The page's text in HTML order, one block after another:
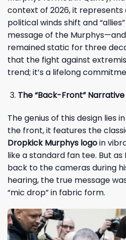
context of 2026, it represents
political winds shift and
message of the
remained static for three
that the fight against
trend; it’s a lifelong
The “Back-Front” Narrative
The genius of this design lies
the front, it features the
Dropkick Murphys logoin
like a standard fan tee. But as
back to the cameras during
hearing, the true message
“mic drop” in fabric form.